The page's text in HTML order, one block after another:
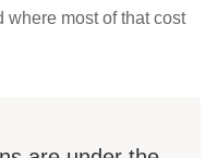
where most of that cost